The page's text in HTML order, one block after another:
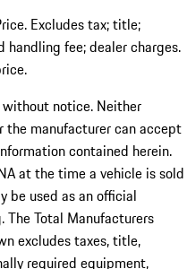
Excludes tax; title;
handling fee; dealer charges.
notice. Neither
the manufacturer can accept
contained herein.
at the time a vehicle is sold
be used as an official
Total Manufacturers
excludes taxes, title,
required equipment,